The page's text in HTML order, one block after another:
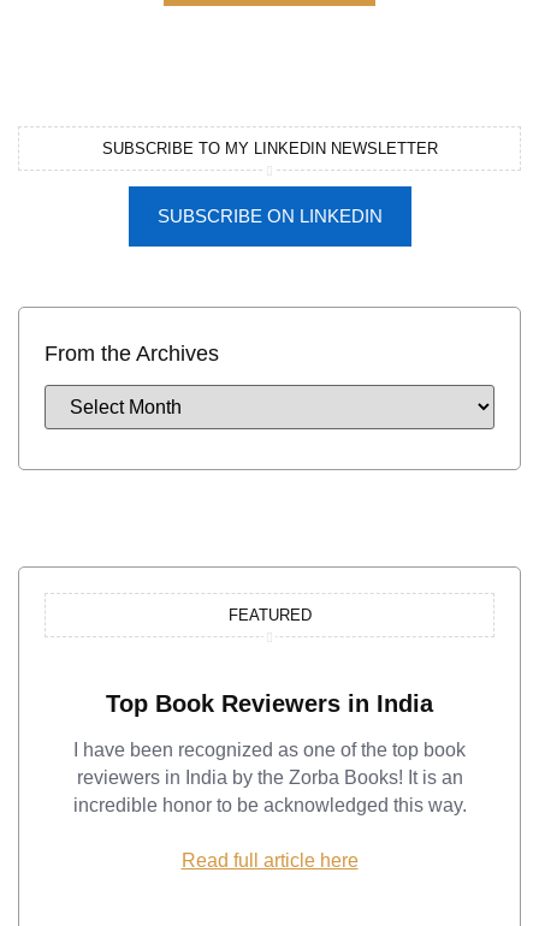
SUBSCRIBE TO MY LINKEDIN NEWSLETTER
SUBSCRIBE ON LINKEDIN
From the Archives
FEATURED
Top Book Reviewers in India
I have been recognized as one of the top book
reviewers in India by the Zorba Books! It is an
incredible honor to be acknowledged this way.
Read full article here